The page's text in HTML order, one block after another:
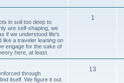
in soil too deep to
are self-shaping, we
if we understood life's
like a traveler leaning on
engage for the sake of
here, at least.
1
through
itself. We figure it out.
13